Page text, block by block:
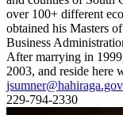
over 100+ different
obtained his Masters
Business
After marrying in
2003, and reside here
jsumner@hahiraga.gov
229-794-2330